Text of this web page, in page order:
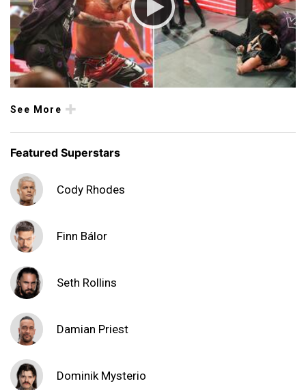
See More
Featured Superstars
Cody Rhodes
Finn Bálor
Seth Rollins
Damian Priest
Dominik Mysterio